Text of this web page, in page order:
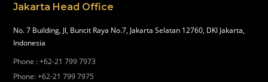
Jakarta Head Office
No. 7 Building, Jl, Buncit Raya No.7, Jakarta Selatan 12760, DKI Jakarta,
Indonesia
Phone :+62-21 799 7973
Phone:+62-21 799 7975